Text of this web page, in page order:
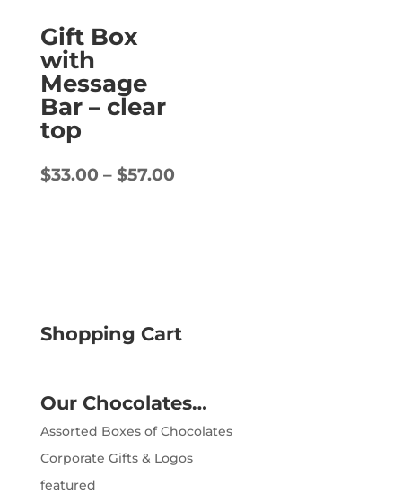
Gift Box
with
Message
Bar – clear
top
$33.00 – $57.00Price
Shopping Cart
Our Chocolates…
Assorted Boxes of Chocolates
Corporate Gifts & Logos
featured